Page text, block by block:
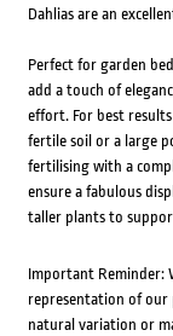
Dahlias are an
Perfect for garden
add a touch of
effort. For best
fertile soil or a large
fertilising with a
ensure a fabulous
taller plants to
Important Reminder:
representation of our
natural variation or